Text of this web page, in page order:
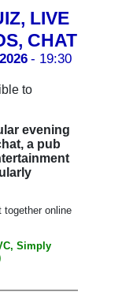
LIVE
CHAT
- 19:30
to
evening
a pub
together online
Simply